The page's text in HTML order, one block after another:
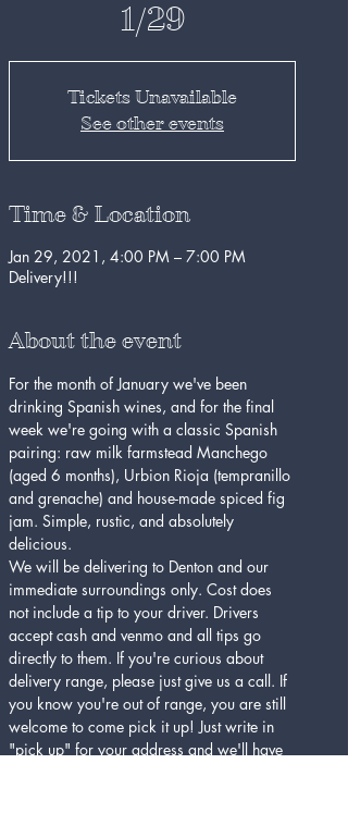
1/29
Tickets Unavailable
See other events
Time & Location
Jan 29, 2021, 4:00 PM – 7:00 PM
Delivery!!!
About the event
For the month of January we've been
drinking Spanish wines, and for the final
week we're going with a classic Spanish
pairing: raw milk farmstead Manchego
(aged 6 months), Urbion Rioja (tempranillo
and grenache) and house-made spiced fig
jam. Simple, rustic, and absolutely
delicious.
We will be delivering to Denton and our
immediate surroundings only. Cost does
not include a tip to your driver. Drivers
accept cash and venmo and all tips go
directly to them. If you're curious about
delivery range, please just give us a call. If
you know you're out of range, you are still
welcome to come pick it up! Just write in
"pick up" for your address and we'll have